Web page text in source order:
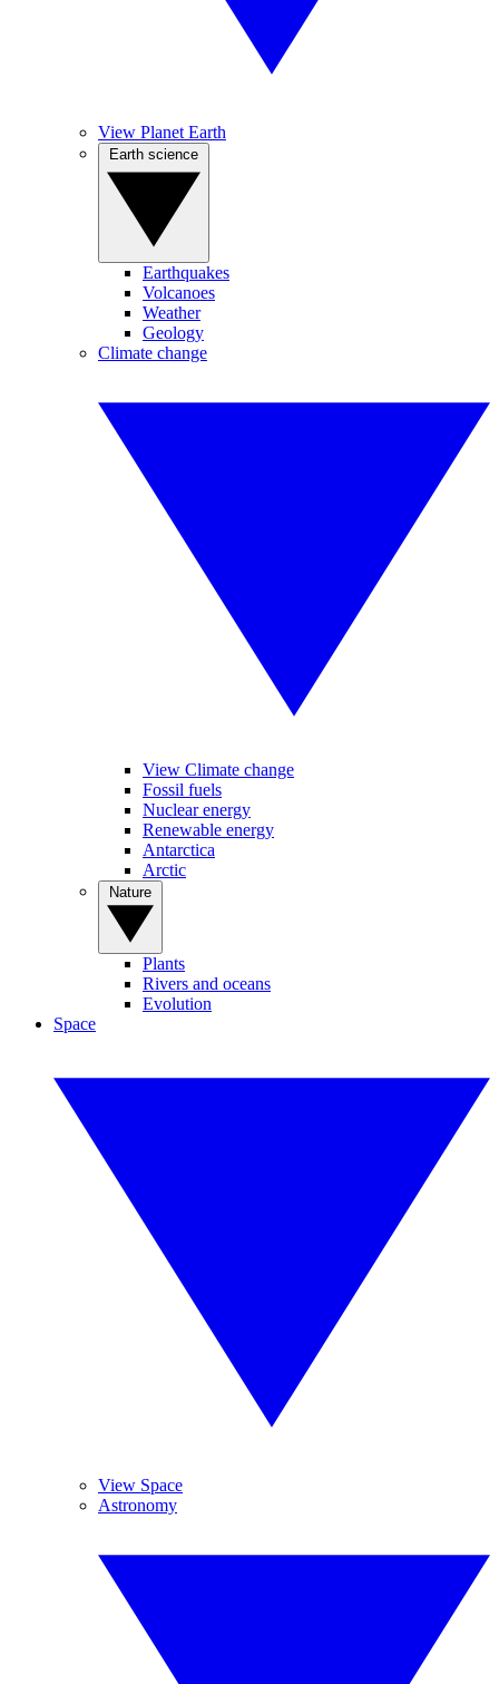
View Planet Earth
Earthquakes
Volcanoes
Weather
Geology
Climate change
View Climate change
Fossil fuels
Nuclear energy
Renewable energy
Antarctica
Arctic
Plants
Rivers and oceans
Evolution
Space
View Space
Astronomy